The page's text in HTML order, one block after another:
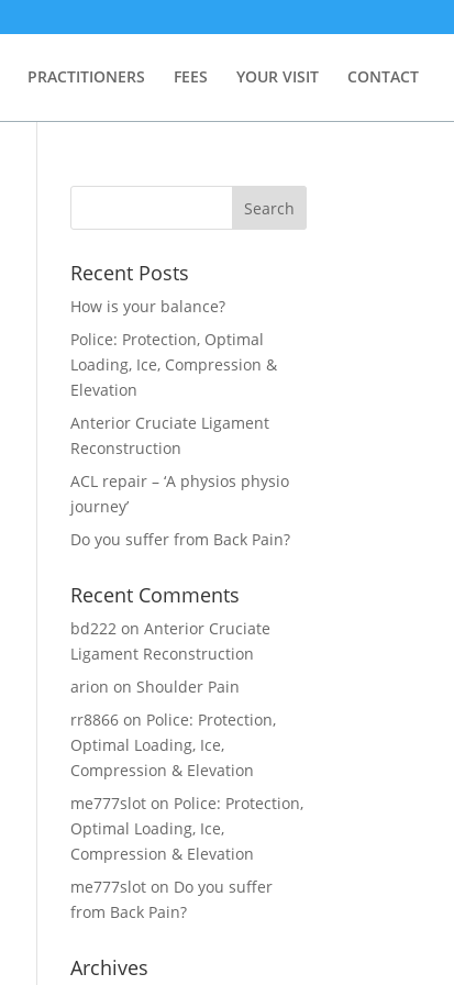
PRACTITIONERS FEES YOUR VISIT CONTACT
Recent Posts
How is your balance?
Police: Protection, Optimal
Loading, Ice, Compression &
Elevation
Anterior Cruciate Ligament
Reconstruction
ACL repair – ‘A physios physio
journey’
Do you suffer from Back Pain?
Recent Comments
bd222on Anterior Cruciate
Ligament Reconstruction
arion on Shoulder Pain
rr8866on Police: Protection,
Optimal Loading, Ice,
Compression & Elevation
me777sloton Police: Protection,
Optimal Loading, Ice,
Compression & Elevation
me777sloton Do you suffer
from Back Pain?
Archives